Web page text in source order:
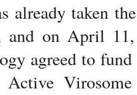
already taken
and on April
agreed to
Active